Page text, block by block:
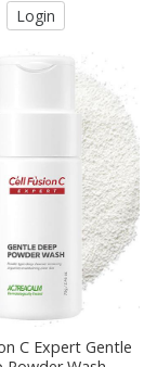
Login
C Expert Gentle